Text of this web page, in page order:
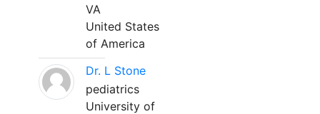
VA
United States
of America
Dr. L Stone
pediatrics
University of